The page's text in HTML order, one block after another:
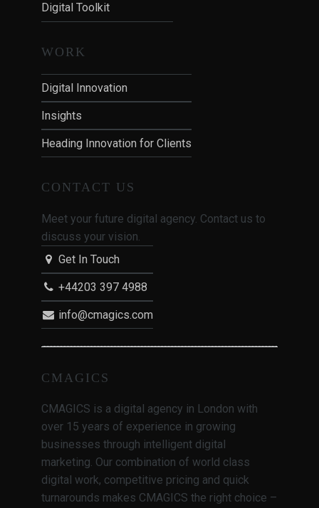
Digital Toolkit
WORK
Digital Innovation
Insights
Heading Innovation for Clients
CONTACT US
Meet your future digital agency. Contact us to
discuss your vision.
Get In Touch
+44203 397 4988
info@cmagics.com
CMAGICS
CMAGICS is a digital agency in London with
over 15 years of experience in growing
businesses through intelligent digital
marketing. Our combination of world class
digital work, competitive pricing and quick
turnarounds makes CMAGICS the right choice –